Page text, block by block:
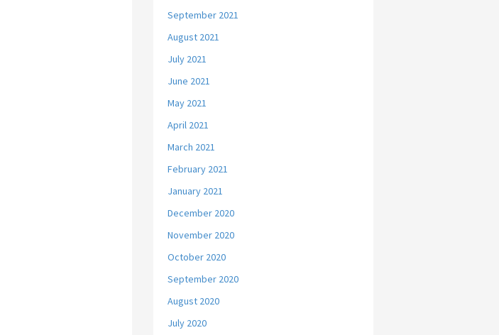
September 2021
August 2021
July 2021
June 2021
May 2021
April 2021
March 2021
February 2021
January 2021
December 2020
November 2020
October 2020
September 2020
August 2020
July 2020